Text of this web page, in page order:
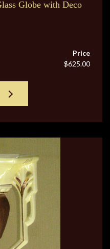
Globe with Deco
Price
$625.00